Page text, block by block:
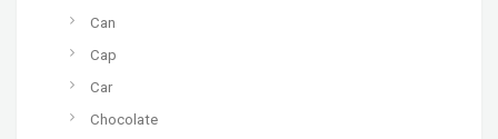
Can
Cap
Car
Chocolate